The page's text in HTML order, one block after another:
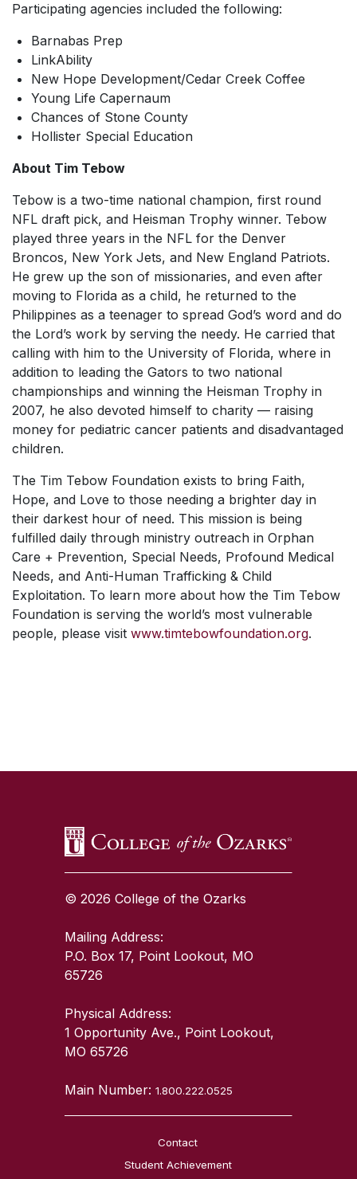
Participating agencies included the following:
Barnabas Prep
LinkAbility
New Hope Development/Cedar Creek Coffee
Young Life Capernaum
Chances of Stone County
Hollister Special Education
About Tim Tebow
Tebow is a two-time national champion, first round
NFL draft pick, and Heisman Trophy winner. Tebow
played three years in the NFL for the Denver
Broncos, New York Jets, and New England Patriots.
He grew up the son of missionaries, and even after
moving to Florida as a child, he returned to the
Philippines as a teenager to spread God’s word and do
the Lord’s work by serving the needy. He carried that
calling with him to the University of Florida, where in
addition to leading the Gators to two national
championships and winning the Heisman Trophy in
2007, he also devoted himself to charity — raising
money for pediatric cancer patients and disadvantaged
children.
The Tim Tebow Foundation exists to bring Faith,
Hope, and Love to those needing a brighter day in
their darkest hour of need. This mission is being
fulfilled daily through ministry outreach in Orphan
Care + Prevention, Special Needs, Profound Medical
Needs, and Anti-Human Trafficking & Child
Exploitation. To learn more about how the Tim Tebow
Foundation is serving the world’s most vulnerable
people, please visit www.timtebowfoundation.org.
© 2026 College of the Ozarks
Mailing Address:
P.O. Box 17, Point Lookout, MO
65726
Physical Address:
1 Opportunity Ave., Point Lookout,
MO 65726
Main Number:1.800.222.0525
Contact
Student Achievement